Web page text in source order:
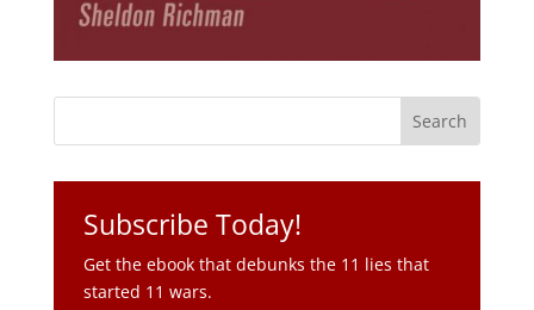
Subscribe Today!
Get the ebook that debunks the 11 lies that
started 11 wars.